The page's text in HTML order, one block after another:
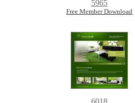
5965
Free Member Download
6018